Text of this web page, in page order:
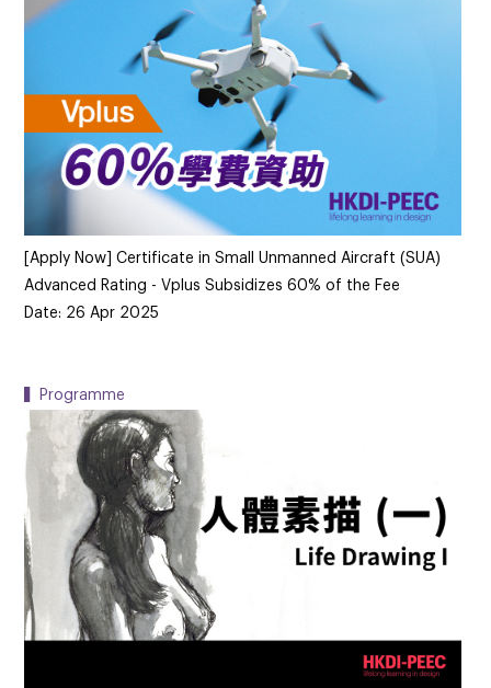
[Apply Now] Certificate in Small Unmanned Aircraft (SUA)
Advanced Rating - Vplus Subsidizes 60% of the Fee
Date: 26 Apr 2025
▍Programme